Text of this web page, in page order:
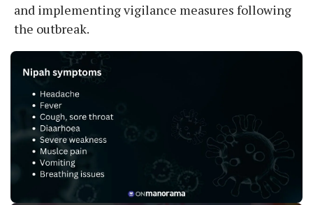
and implementing vigilance measures following
the outbreak.